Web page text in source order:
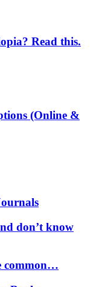
Read this.
(Online &
don’t know
common…